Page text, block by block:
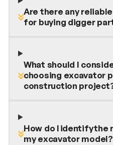
Are there any
for buying digger
What should I
choosing excavator
construction
How do I identify
my excavator model?